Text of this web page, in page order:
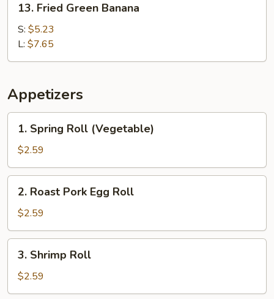
Fried
Green
Banana
13. Fried Green Banana
S: $5.23
L: $7.65
Appetizers
Spring
Roll
(Vegetable)
1. Spring Roll (Vegetable)
$2.59
Roast
Pork
Egg
Roll
2. Roast Pork Egg Roll
$2.59
Shrimp
Roll
3. Shrimp Roll
$2.59